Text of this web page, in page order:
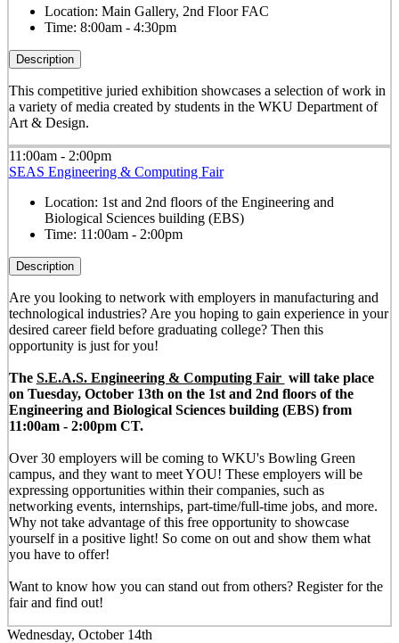
Location: Main Gallery, 2nd Floor FAC
Time: 8:00am - 4:30pm
Description
This competitive juried exhibition showcases a selection of work in
a variety of media created by students in the WKU Department of
Art & Design.
11:00am - 2:00pm
SEAS Engineering & Computing Fair
Location: 1st and 2nd floors of the Engineering and
Biological Sciences building (EBS)
Time: 11:00am - 2:00pm
Description
Are you looking to network with employers in manufacturing and
technological industries? Are you hoping to gain experience in your
desired career field before graduating college? Then this
opportunity is just for you!
The S.E.A.S. Engineering & Computing Fair will take place
on Tuesday, October 13th on the 1st and 2nd floors of the
Engineering and Biological Sciences building (EBS) from
11:00am - 2:00pm CT.
Over 30 employers will be coming to WKU's Bowling Green
campus, and they want to meet YOU! These employers will be
expressing opportunities within their companies, such as
networking events, internships, part-time/full-time jobs, and more.
Why not take advantage of this free opportunity to showcase
yourself in a positive light! So come on out and show them what
you have to offer!
Want to know how you can stand out from others? Register for the
fair and find out!
Wednesday, October 14th